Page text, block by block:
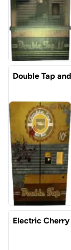
Double Tap
Electric